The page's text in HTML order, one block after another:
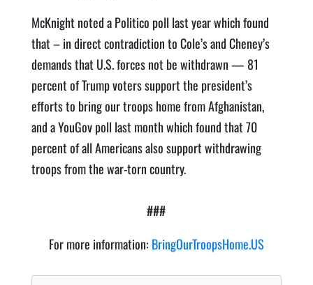
McKnight noted a Politico poll last year which found
that – in direct contradiction to Cole’s and Cheney’s
demands that U.S. forces not be withdrawn — 81
percent of Trump voters support the president’s
efforts to bring our troops home from Afghanistan,
and a YouGov poll last month which found that 70
percent of all Americans also support withdrawing
troops from the war-torn country.
###
For more information: BringOurTroopsHome.US